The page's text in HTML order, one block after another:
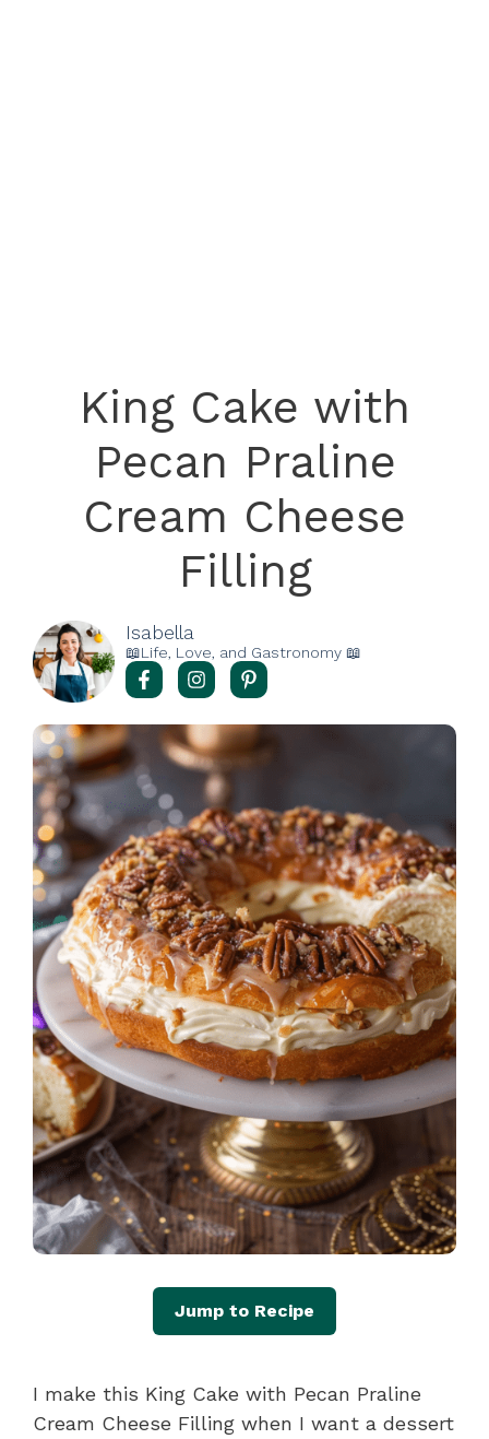
King Cake with
Pecan Praline
Cream Cheese
Filling
Isabella
📖Life, Love, and Gastronomy 📖
Jump to Recipe
I make this King Cake with Pecan Praline
Cream Cheese Filling when I want a dessert